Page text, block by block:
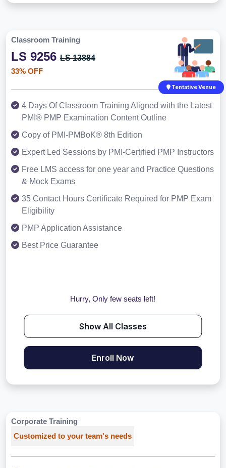
Classroom Training
LS 9256 LS 13884
33% OFF
Tentative Venue
4 Days Of Classroom Training Aligned with the Latest
PMI® PMP Examination Content Outline
Copy of PMI-PMBoK® 8th Edition
Expert Led Sessions by PMI-Certified PMP Instructors
Free LMS access for one year and Practice Questions
& Mock Exams
35 Contact Hours Certificate Required for PMP Exam
Eligibility
PMP Application Assistance
Best Price Guarantee
Hurry, Only few seats left!
Show All Classes
Enroll Now
Corporate Training
Customized to your team's needs